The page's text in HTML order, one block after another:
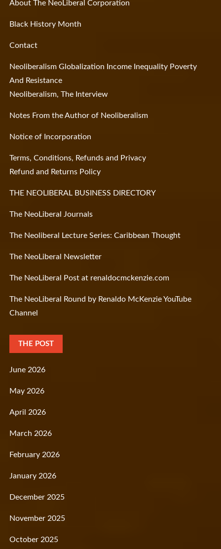
About The NeoLiberal Corporation
Black History Month
Contact
Neoliberalism Globalization Income Inequality Poverty
And Resistance
Neoliberalism, The Interview
Notes From the Author of Neoliberalism
Notice of Incorporation
Terms, Conditions, Refunds and Privacy
Refund and Returns Policy
THE NEOLIBERAL BUSINESS DIRECTORY
The NeoLiberal Journals
The Neoliberal Lecture Series: Caribbean Thought
The NeoLiberal Newsletter
The NeoLiberal Post at renaldocmckenzie.com
The NeoLiberal Round by Renaldo McKenzie YouTube
Channel
THE POST
June 2026
May 2026
April 2026
March 2026
February 2026
January 2026
December 2025
November 2025
October 2025